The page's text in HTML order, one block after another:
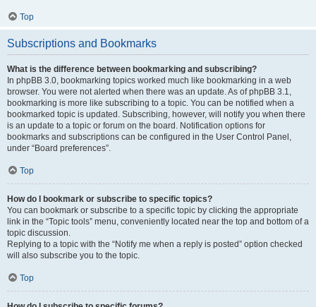
Top
Subscriptions and Bookmarks
What is the difference between bookmarking and subscribing?
In phpBB 3.0, bookmarking topics worked much like bookmarking in a web
browser. You were not alerted when there was an update. As of phpBB 3.1,
bookmarking is more like subscribing to a topic. You can be notified when a
bookmarked topic is updated. Subscribing, however, will notify you when there
is an update to a topic or forum on the board. Notification options for
bookmarks and subscriptions can be configured in the User Control Panel,
under “Board preferences”.
Top
How do I bookmark or subscribe to specific topics?
You can bookmark or subscribe to a specific topic by clicking the appropriate
link in the “Topic tools” menu, conveniently located near the top and bottom of a
topic discussion.
Replying to a topic with the “Notify me when a reply is posted” option checked
will also subscribe you to the topic.
Top